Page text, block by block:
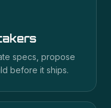
specs, propose
before it ships.